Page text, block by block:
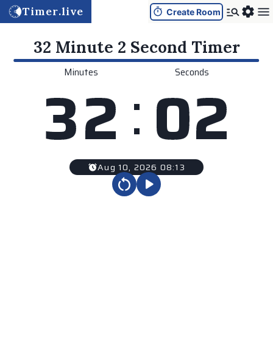
Timer.live Create Room
32 Minute 2 Second Timer
Minutes
32: Seconds
02
Aug 10, 2026 08:13